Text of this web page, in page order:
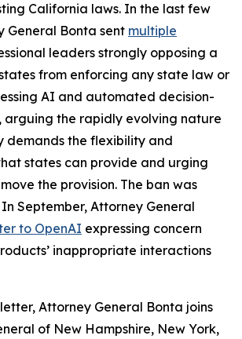
California laws. In the last few
General Bonta sent multiple
leaders strongly opposing a
from enforcing any state law or
AI and automated decision-
arguing the rapidly evolving nature
demands the flexibility and
states can provide and urging
the provision. The ban was
In September, Attorney General
to OpenAI expressing concern
inappropriate interactions
Attorney General Bonta joins
of New Hampshire, New York,